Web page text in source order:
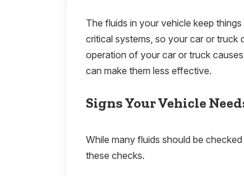
The fluids in your vehicle keep
critical systems, so your car or
operation of your car or truck
can make them less effective.
Signs Your Vehicle
While many fluids should be
these checks.